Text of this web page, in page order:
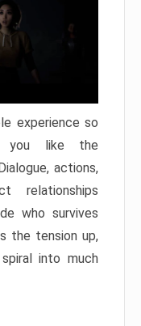
experience so
you like the
actions,
relationships
who survives
the tension up,
into much